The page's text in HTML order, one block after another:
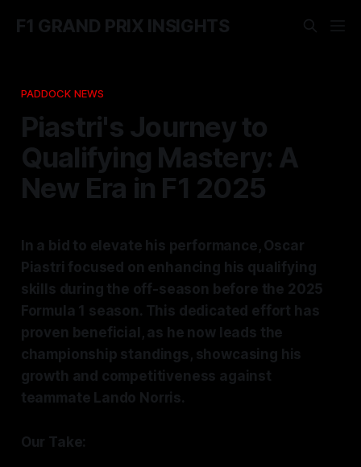
F1 GRAND PRIX INSIGHTS
PADDOCK NEWS
Piastri's Journey to
Qualifying Mastery: A
New Era in F1 2025
In a bid to elevate his performance, Oscar
Piastri focused on enhancing his qualifying
skills during the off-season before the 2025
Formula 1 season. This dedicated effort has
proven beneficial, as he now leads the
championship standings, showcasing his
growth and competitiveness against
teammate Lando Norris.
Our Take: